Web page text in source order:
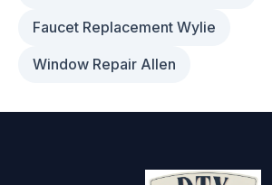
Faucet Replacement Wylie
Window Repair Allen